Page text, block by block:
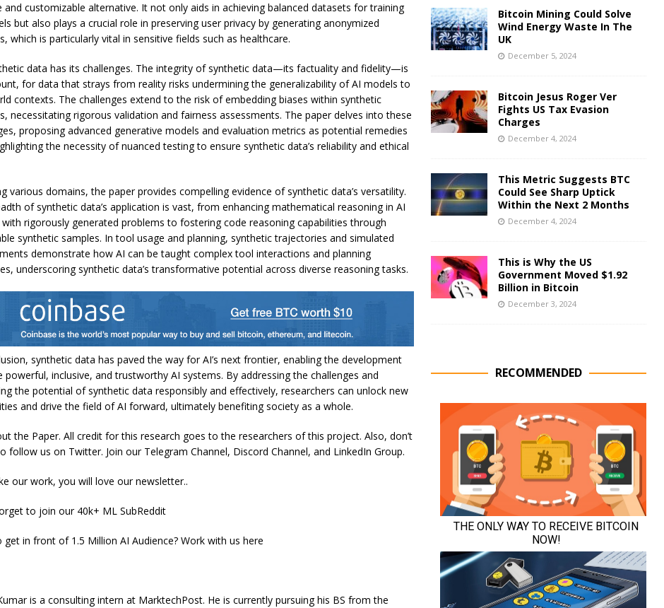
and customizable alternative. It not only aids in achieving balanced datasets for training
but also plays a crucial role in preserving user privacy by generating anonymized
which is particularly vital in sensitive fields such as healthcare.
data has its challenges. The integrity of synthetic data—its factuality and fidelity—is
for data that strays from reality risks undermining the generalizability of AI models to
contexts. The challenges extend to the risk of embedding biases within synthetic
necessitating rigorous validation and fairness assessments. The paper delves into these
proposing advanced generative models and evaluation metrics as potential remedies
the necessity of nuanced testing to ensure synthetic data’s reliability and ethical
various domains, the paper provides compelling evidence of synthetic data’s versatility.
of synthetic data’s application is vast, from enhancing mathematical reasoning in AI
rigorously generated problems to fostering code reasoning capabilities through
synthetic samples. In tool usage and planning, synthetic trajectories and simulated
demonstrate how AI can be taught complex tool interactions and planning
underscoring synthetic data’s transformative potential across diverse reasoning tasks.
synthetic data has paved the way for AI’s next frontier, enabling the development
powerful, inclusive, and trustworthy AI systems. By addressing the challenges and
the potential of synthetic data responsibly and effectively, researchers can unlock new
and drive the field of AI forward, ultimately benefiting society as a whole.
the Paper. All credit for this research goes to the researchers of this project. Also, don’t
follow us on Twitter. Join our Telegram Channel, Discord Channel, and LinkedIn Group.
our work, you will love our newsletter..
to join our 40k+ ML SubReddit
get in front of 1.5 Million AI Audience? Work with us here
is a consulting intern at MarktechPost. He is currently pursuing his BS from the
Bitcoin Mining Could Solve
Wind Energy Waste In The
UK
December 5, 2024
Bitcoin Jesus Roger Ver
Fights US Tax Evasion
Charges
December 4, 2024
This Metric Suggests BTC
Could See Sharp Uptick
Within the Next 2 Months
December 4, 2024
This is Why the US
Government Moved $1.92
Billion in Bitcoin
December 3, 2024
RECOMMENDED